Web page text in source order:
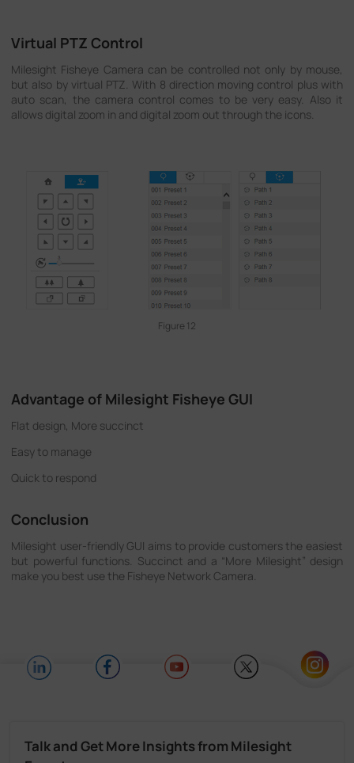
Virtual PTZ Control
Milesight Fisheye Camera can be controlled not only by mouse,
but also by virtual PTZ. With 8 direction moving control plus with
auto scan, the camera control comes to be very easy. Also it
allows digital zoom in and digital zoom out through the icons.
Figure 12
Advantage of Milesight Fisheye GUI
Flat design, More succinct
Easy to manage
Quick to respond
Conclusion
Milesight user-friendly GUI aims to provide customers the easiest
but powerful functions. Succinct and a “More Milesight” design
make you best use the Fisheye Network Camera.
Talk and Get More Insights from Milesight